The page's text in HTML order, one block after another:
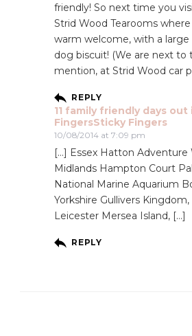
friendly! So next time you
Strid Wood Tearooms
warm welcome, with a
dog biscuit! (We are next to
mention, at Strid Wood car
REPLY
11 family friendly days
FingersSticky Fingers
10/08/2014 at 7:09 pm
[…] Essex Hatton Adventure
Midlands Hampton Court
National Marine Aquarium
Yorkshire Gullivers
Leicester Mersea Island, […]
REPLY